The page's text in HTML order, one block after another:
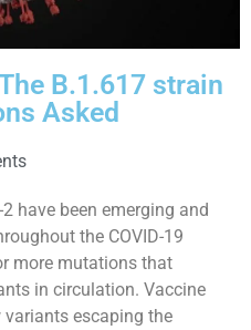
B.1.617 strain
Asked
have been emerging and
the COVID-19
more mutations that
in circulation. Vaccine
variants escaping the